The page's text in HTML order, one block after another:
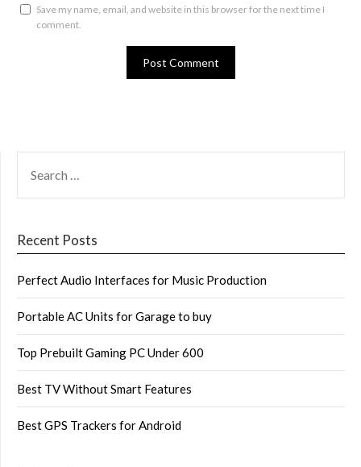
Save my name, email, and website in this browser for the next time I
comment.
FOR:
Recent Posts
Perfect Audio Interfaces for Music Production
Portable AC Units for Garage to buy
Top Prebuilt Gaming PC Under 600
Best TV Without Smart Features
Best GPS Trackers for Android